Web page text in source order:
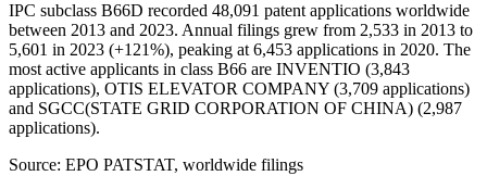
IPC subclass B66D recorded 48,091 patent applications worldwide
between 2013 and 2023. Annual filings grew from 2,533 in 2013 to
5,601 in 2023 (+121%), peaking at 6,453 applications in 2020. The
most active applicants in class B66 are INVENTIO (3,843
applications), OTIS ELEVATOR COMPANY (3,709 applications)
and SGCC(STATE GRID CORPORATION OF CHINA) (2,987
applications).
Source: EPO PATSTAT, worldwide filings